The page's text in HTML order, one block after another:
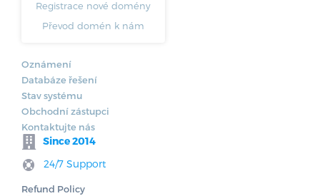
Registrace nové domény
Převod domén k nám
Oznámení
Databáze řešení
Stav systému
Obchodní zástupci
Kontaktujte nás
Since 2014
24/7 Support
Refund Policy